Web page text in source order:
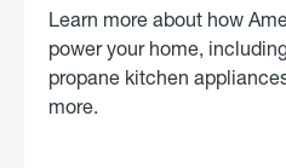
Learn more about how
power your home,
propane kitchen
more.